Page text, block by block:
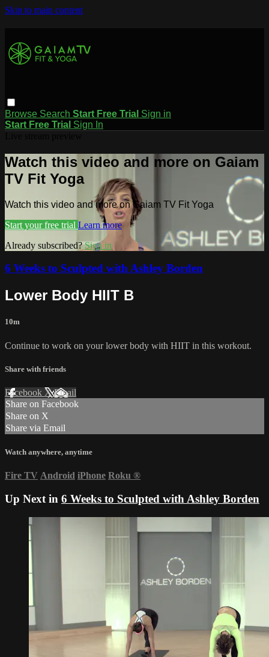
Skip to main content
Browse Search Start Free Trial Sign in
Start Free Trial Sign In
Watch this video and more on Gaiam
TV Fit Yoga
Watch this video and more on Gaiam TV Fit Yoga
Start your free trial Learn more
Already subscribed?Sign in
6 Weeks to Sculpted with Ashley Borden
Lower Body HIIT B
10m
Continue to work on your lower body with HIIT in this workout.
Share with friends
Facebook XEmail
Share on Facebook
Share on X
Share via Email
Watch anywhere, anytime
Fire TV Android iPhone Roku ®
Up Next in 6 Weeks to Sculpted with Ashley Borden